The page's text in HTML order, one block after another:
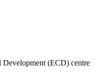
Development (ECD) centre